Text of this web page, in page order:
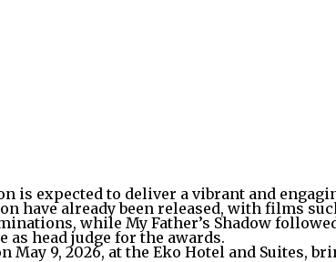
is expected to deliver a vibrant and
have already been released, with films
while My Father’s Shadow
as head judge for the awards.
May 9, 2026, at the Eko Hotel and